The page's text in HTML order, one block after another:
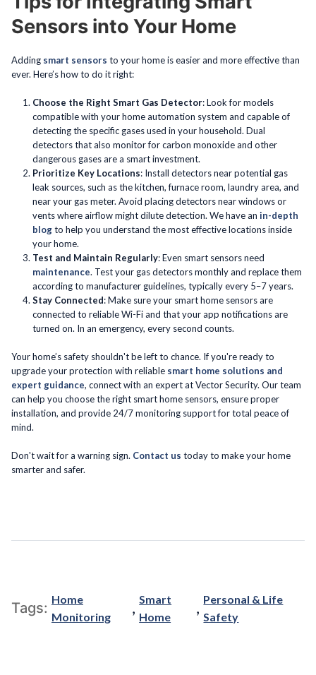
Sensors into Your Home
Adding smart sensors to your home is easier and more effective than
ever. Here’s how to do it right:
Choose the Right Smart Gas Detector: Look for models
compatible with your home automation system and capable of
detecting the specific gases used in your household. Dual
detectors that also monitor for carbon monoxide and other
dangerous gases are a smart investment.
Prioritize Key Locations: Install detectors near potential gas
leak sources, such as the kitchen, furnace room, laundry area, and
near your gas meter. Avoid placing detectors near windows or
vents where airflow might dilute detection. We have an in-depth
blogto help you understand the most effective locations inside
your home.
Test and Maintain Regularly: Even smart sensors need
maintenance. Test your gas detectors monthly and replace them
according to manufacturer guidelines, typically every 5–7 years.
Stay Connected: Make sure your smart home sensors are
connected to reliable Wi-Fi and that your app notifications are
turned on. In an emergency, every second counts.
Your home’s safety shouldn't be left to chance. If you're ready to
upgrade your protection with reliable smart home solutions and
expert guidance, connect with an expert at Vector Security. Our team
can help you choose the right smart home sensors, ensure proper
installation, and provide 24/7 monitoring support for total peace of
mind.
Don't wait for a warning sign. Contact us today to make your home
smarter and safer.
Tags:
Home
Monitoring
, Smart
Home
, Personal & Life
Safety